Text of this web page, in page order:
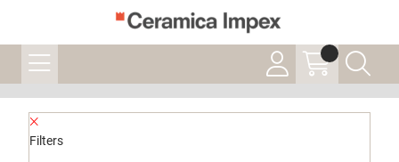
Filters